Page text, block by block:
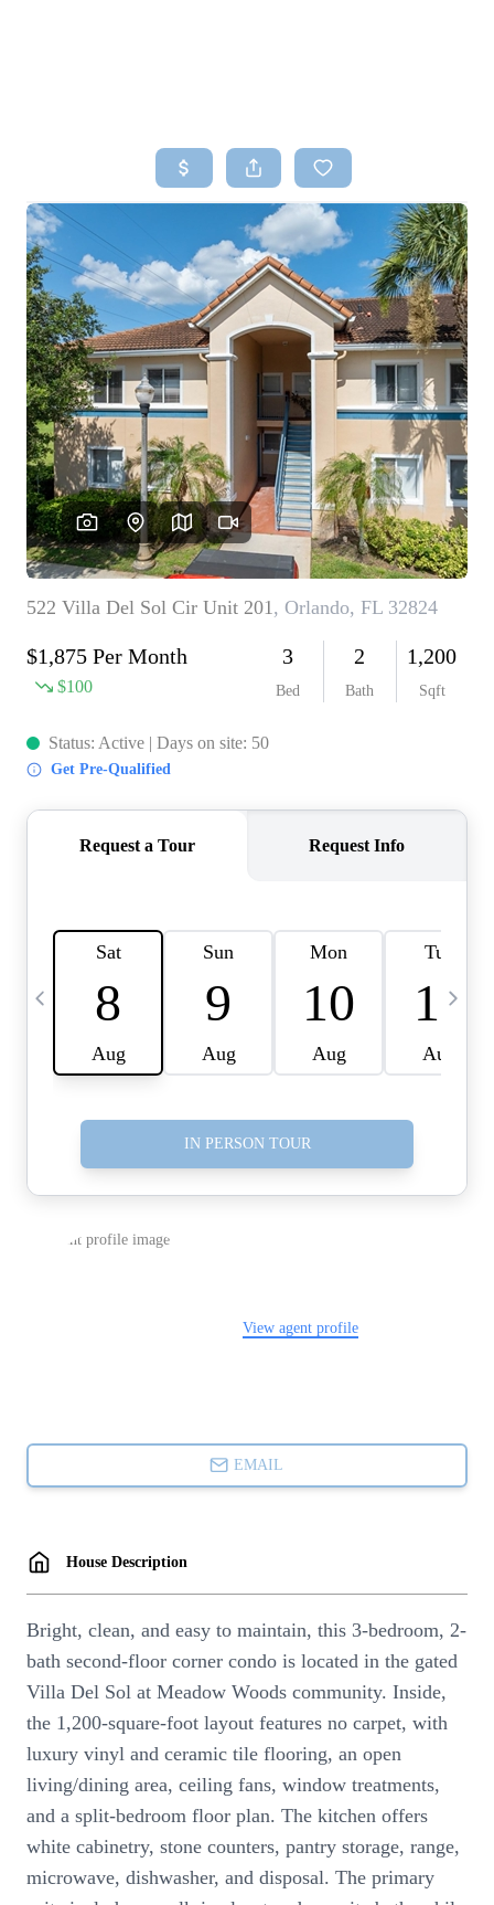
SEARCH LISTINGS
TOP AREAS
BUYING
SELLING
FINANCING
HOME VALUE
WHO WE ARE
REVIEWS
CONNECT
BLOG